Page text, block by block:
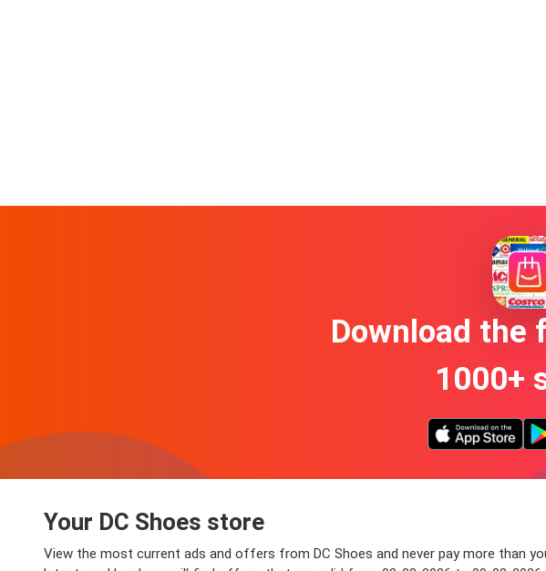
Download the
1000+
Your DC Shoes store
View the most current ads and offers from DC Shoes and never pay more than